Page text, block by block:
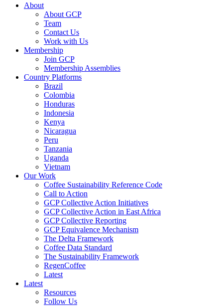
About
About GCP
Team
Contact Us
Work with Us
Membership
Join GCP
Membership Assemblies
Country Platforms
Brazil
Colombia
Honduras
Indonesia
Kenya
Nicaragua
Peru
Tanzania
Uganda
Vietnam
Our Work
Coffee Sustainability Reference Code
Call to Action
GCP Collective Action Initiatives
GCP Collective Action in East Africa
GCP Collective Reporting
GCP Equivalence Mechanism
The Delta Framework
Coffee Data Standard
The Sustainability Framework
RegenCoffee
Latest
Latest
Resources
Follow Us